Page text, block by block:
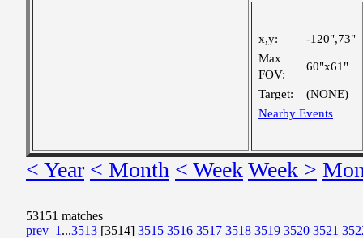
x,y:
-120",73"
Max
FOV:
60"x61"
Target:
(NONE)
Nearby Events
< Year < Month < WeekWeek >
53151 matches
prev 1 ...3513 [3514] 3515 3516 3517 3518 3519 3520 3521